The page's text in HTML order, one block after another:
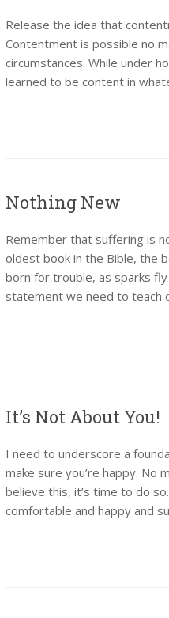
Release the idea that
Contentment is possible no
circumstances. While under
learned to be content in
Nothing New
Remember that suffering is
oldest book in the Bible, the
born for trouble, as sparks fly
statement we need to teach
It’s Not About You!
I need to underscore a
make sure you’re happy. No
believe this, it’s time to do
comfortable and happy and